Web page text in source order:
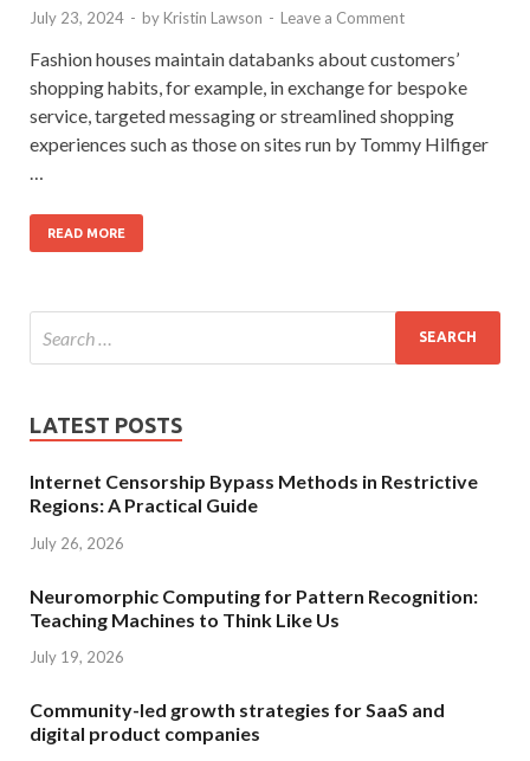
July 23, 2024 - by Kristin Lawson - Leave a Comment
Fashion houses maintain databanks about customers’
shopping habits, for example, in exchange for bespoke
service, targeted messaging or streamlined shopping
experiences such as those on sites run by Tommy Hilfiger
READ MORE
LATEST POSTS
Internet Censorship Bypass Methods in Restrictive
Regions: A Practical Guide
July 26, 2026
Neuromorphic Computing for Pattern Recognition:
Teaching Machines to Think Like Us
July 19, 2026
Community-led growth strategies for SaaS and
digital product companies